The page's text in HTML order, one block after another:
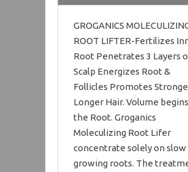
GROGANICS
ROOT LIFTER-Fertilizes
Root Penetrates 3 Layers
Scalp Energizes Root &
Follicles Promotes
Longer Hair. Volume
the Root. Groganics
Moleculizing Root Lifer
concentrate solely on slow
growing roots. The